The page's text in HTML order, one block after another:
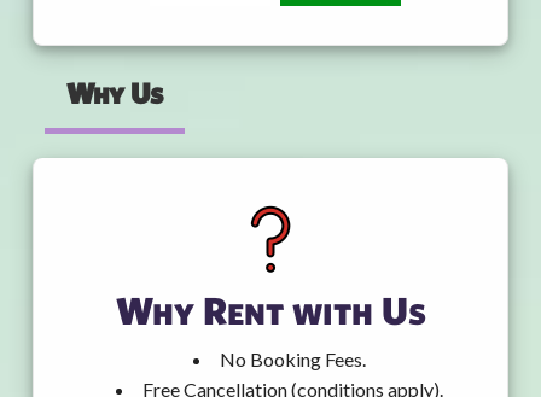
Why Us
Why Rent with Us
No Booking Fees.
Free Cancellation (conditions apply).